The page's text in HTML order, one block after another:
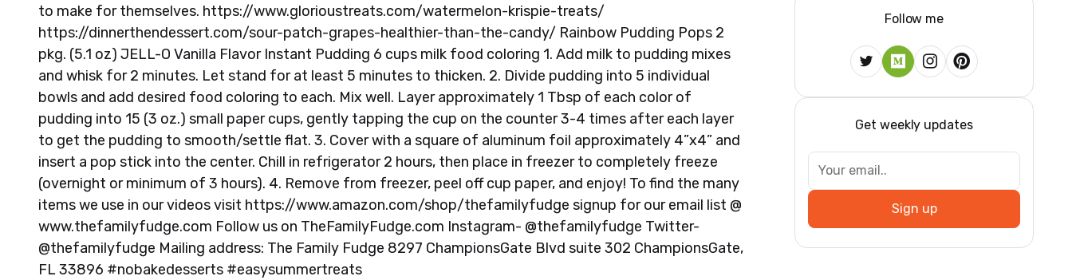
to make for themselves. https://www.glorioustreats.com/watermelon-krispie-treats/
https://dinnerthendessert.com/sour-patch-grapes-healthier-than-the-candy/ Rainbow Pudding Pops 2
pkg. (5.1 oz) JELL-O Vanilla Flavor Instant Pudding 6 cups milk food coloring 1. Add milk to pudding mixes
and whisk for 2 minutes. Let stand for at least 5 minutes to thicken. 2. Divide pudding into 5 individual
bowls and add desired food coloring to each. Mix well. Layer approximately 1 Tbsp of each color of
pudding into 15 (3 oz.) small paper cups, gently tapping the cup on the counter 3-4 times after each layer
to get the pudding to smooth/settle flat. 3. Cover with a square of aluminum foil approximately 4”x4” and
insert a pop stick into the center. Chill in refrigerator 2 hours, then place in freezer to completely freeze
(overnight or minimum of 3 hours). 4. Remove from freezer, peel off cup paper, and enjoy! To find the many
items we use in our videos visit https://www.amazon.com/shop/thefamilyfudge signup for our email list @
www.thefamilyfudge.com Follow us on TheFamilyFudge.com Instagram- @thefamilyfudge Twitter-
@thefamilyfudge Mailing address: The Family Fudge 8297 ChampionsGate Blvd suite 302 ChampionsGate,
FL 33896 #nobakedesserts #easysummertreats
Follow me
Get weekly updates
Sign up